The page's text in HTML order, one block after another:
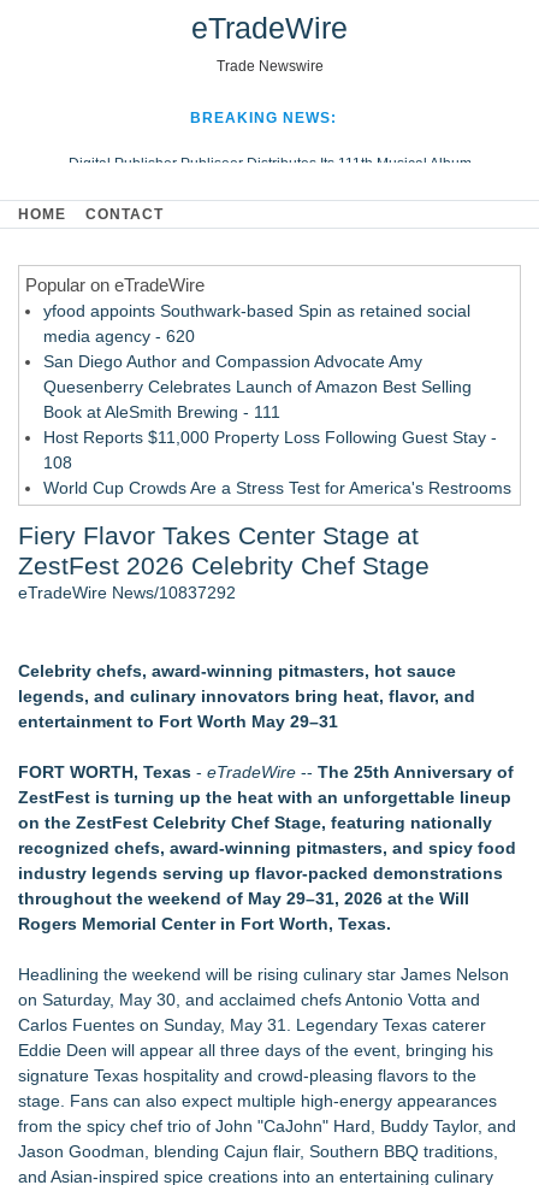
eTradeWire
Trade Newswire
BREAKING NEWS:
Digital Publisher Publiseer Distributes Its 111th Musical Album
Hospital Sisters Health System Adds Seamless Integration Between
Looking Beyond the Office and Inside the Arena
HOME CONTACT
Popular on eTradeWire
yfood appoints Southwark-based Spin as retained social
media agency - 620
San Diego Author and Compassion Advocate Amy
Quesenberry Celebrates Launch of Amazon Best Selling
Book at AleSmith Brewing - 111
Host Reports $11,000 Property Loss Following Guest Stay -
108
World Cup Crowds Are a Stress Test for America's Restrooms
Director Sean McNamara Reunites with Award-Winning
Cinematographer Shawn Seifert for Upcoming Feature Home
- 102
Antonio
Cocody Brings Elevated French Flair To Houston Restaurant
Week 2026
Trade Shows, Conferences, and Brand Activations
Los Angeles' Best Food: Food Journal Magazine Examines
the Trends Shaping the City's Dining Scene
Gladiators Lift The Inaugural Cycl Uae Championship As Core
Cricket Uk Ignites A Global Youth Cricket Revolution
Similar on eTradeWire
at Georgia's Lanier Islands Resort
Cellofest Brings Free Cello Concerts and Community Events
to Bethany Beach August 5–16
Mid Florida Boat Show, Sale & Marine Flea Market
September 19-20, 2026
The Value of a Corporate Event Photographer For Your
Brand
17th Annual ATL Hip-Hop Day Festival Returns to Historic
Fourth Ward Park September 5 and 6
Fiery Flavor Takes Center Stage at
ZestFest 2026 Celebrity Chef Stage
eTradeWire News/10837292
Celebrity chefs, award-winning pitmasters, hot sauce
legends, and culinary innovators bring heat, flavor, and
entertainment to Fort Worth May 29–31
FORT WORTH, Texas - eTradeWire -- The 25th Anniversary of
ZestFest is turning up the heat with an unforgettable lineup
on the ZestFest Celebrity Chef Stage, featuring nationally
recognized chefs, award-winning pitmasters, and spicy food
industry legends serving up flavor-packed demonstrations
throughout the weekend of May 29–31, 2026 at the Will
Rogers Memorial Center in Fort Worth, Texas.
Headlining the weekend will be rising culinary star James Nelson
on Saturday, May 30, and acclaimed chefs Antonio Votta and
Carlos Fuentes on Sunday, May 31. Legendary Texas caterer
Eddie Deen will appear all three days of the event, bringing his
signature Texas hospitality and crowd-pleasing flavors to the
stage. Fans can also expect multiple high-energy appearances
from the spicy chef trio of John "CaJohn" Hard, Buddy Taylor, and
Jason Goodman, blending Cajun flair, Southern BBQ traditions,
and Asian-inspired spice creations into an entertaining culinary